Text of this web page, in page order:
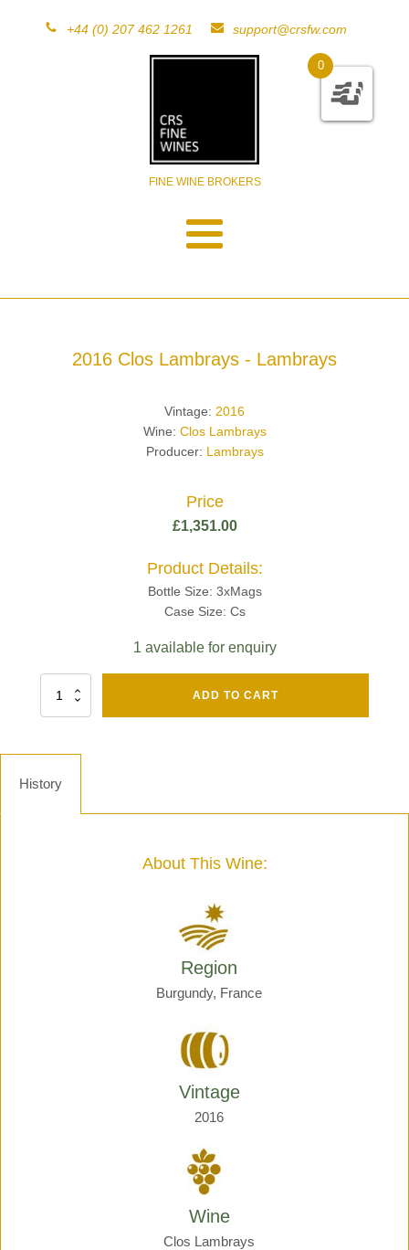
+44 (0) 207 462 1261 support@crsfw.com
FINE WINE BROKERS
0
2016 Clos Lambrays - Lambrays
Vintage: 2016
Wine: Clos Lambrays
Producer: Lambrays
Price
£1,351.00
Product Details:
Bottle Size: 3xMags
Case Size: Cs
1 available for enquiry
Cru
ADD TO CART
History
About This Wine:
Region
Burgundy, France
Vintage
2016
Wine
Clos Lambrays